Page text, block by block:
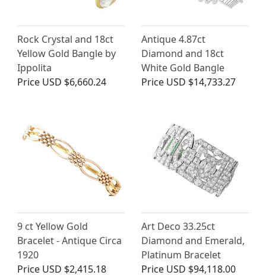
Rock Crystal and 18ct
Yellow Gold Bangle by
Ippolita
Price USD $6,660.24
Antique 4.87ct
Diamond and 18ct
White Gold Bangle
Price USD $14,733.27
9 ct Yellow Gold
Bracelet - Antique Circa
1920
Price USD $2,415.18
Art Deco 33.25ct
Diamond and Emerald,
Platinum Bracelet
Price USD $94,118.00